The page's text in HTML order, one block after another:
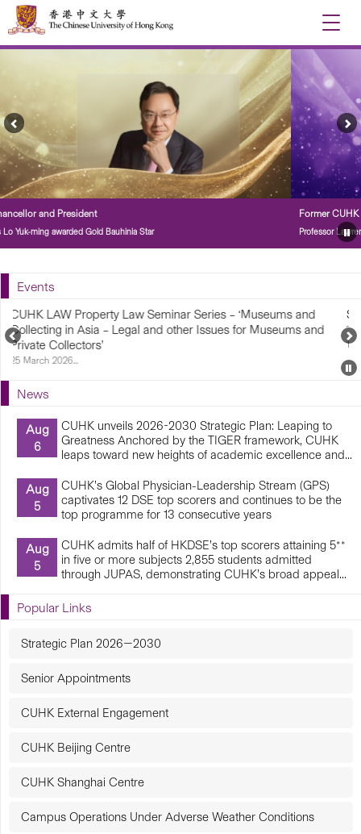
Toggle
Former CUHK Vice-Chancellor and President
Professor Lawrence Lau awarded Grand Bauhinia Medal
Previous
Feature
Story
Events
– ‘Museums and
for Museums and
Sports Fiesta 2026
7 March 2026
Previous
Upcoming
Events
News
Aug
6
CUHK unveils 2026-2030 Strategic Plan: Leaping to
Greatness Anchored by the TIGER framework, CUHK
leaps toward new heights of academic excellence and...
Aug
5
CUHK’s Global Physician-Leadership Stream (GPS)
captivates 12 DSE top scorers and continues to be the
top programme for 13 consecutive years
Aug
5
CUHK admits half of HKDSE’s top scorers attaining 5**
in five or more subjects 2,855 students admitted
through JUPAS, demonstrating CUHK’s broad appeal...
Popular Links
Strategic Plan 2026—2030
Senior Appointments
CUHK External Engagement
CUHK Beijing Centre
CUHK Shanghai Centre
Campus Operations Under Adverse Weather Conditions